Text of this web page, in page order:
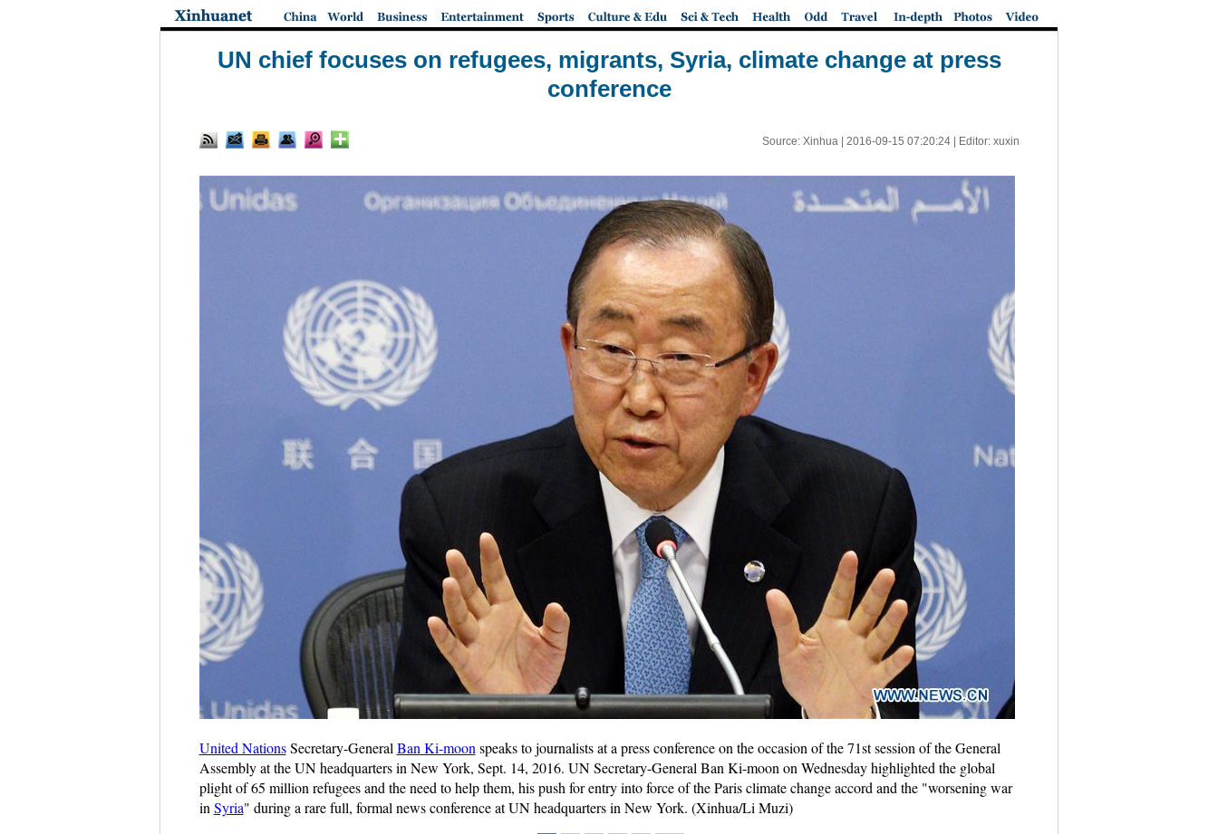
UN chief focuses on refugees, migrants, Syria, climate change at press
conference
Source: Xinhua | 2016-09-15 07:20:24| Editor: xuxin
United NationsSecretary-General Ban Ki-moon speaks to journalists at a press conference on the occasion of the 71st session of the General
Assembly at the UN headquarters in New York, Sept. 14, 2016. UN Secretary-General Ban Ki-moon on Wednesday highlighted the global
plight of 65 million refugees and the need to help them, his push for entry into force of the Paris climate change accord and the "worsening war
in Syria" during a rare full, formal news conference at UN headquarters in New York. (Xinhua/Li Muzi)